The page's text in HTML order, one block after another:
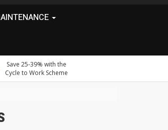
Save 25-39% with the
Cycle to Work Scheme